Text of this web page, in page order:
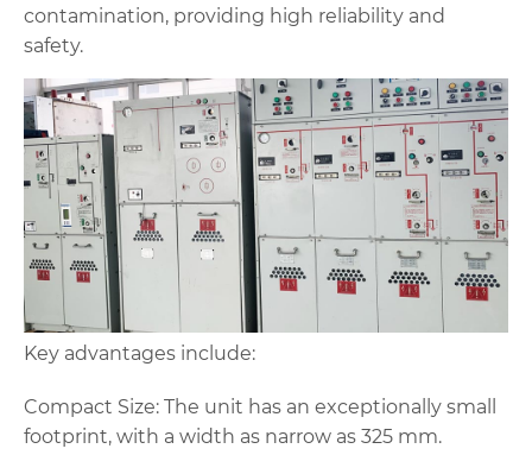
contamination, providing high reliability and
safety.
Key advantages include:
Compact Size: The unit has an exceptionally small
footprint, with a width as narrow as 325 mm.